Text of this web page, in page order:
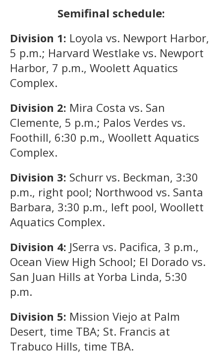
Semifinal schedule:
Division 1: Loyola vs. Newport Harbor,
5 p.m.; Harvard Westlake vs. Newport
Harbor, 7 p.m., Woolett Aquatics
Complex.
Division 2: Mira Costa vs. San
Clemente, 5 p.m.; Palos Verdes vs.
Foothill, 6:30 p.m., Woollett Aquatics
Complex.
Division 3: Schurr vs. Beckman, 3:30
p.m., right pool; Northwood vs. Santa
Barbara, 3:30 p.m., left pool, Woollett
Aquatics Complex.
Division 4: JSerra vs. Pacifica, 3 p.m.,
Ocean View High School; El Dorado vs.
San Juan Hills at Yorba Linda, 5:30
p.m.
Division 5: Mission Viejo at Palm
Desert, time TBA; St. Francis at
Trabuco Hills, time TBA.